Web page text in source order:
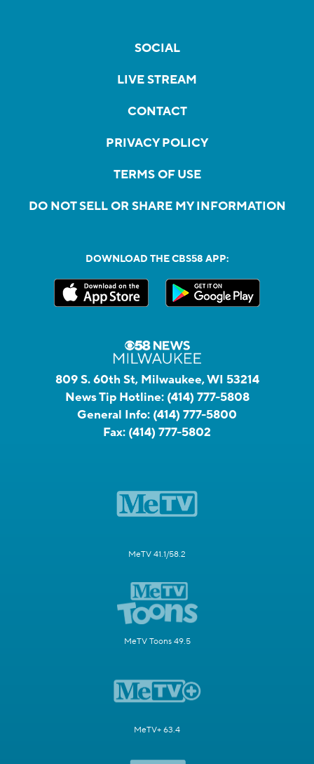
SOCIAL
LIVE STREAM
CONTACT
PRIVACY POLICY
TERMS OF USE
DO NOT SELL OR SHARE MY INFORMATION
DOWNLOAD THE CBS58 APP:
809 S. 60th St, Milwaukee, WI 53214
News Tip Hotline: (414) 777-5808
General Info: (414) 777-5800
Fax: (414) 777-5802
MeTV 41.1/58.2
MeTV Toons 49.5
MeTV+ 63.4